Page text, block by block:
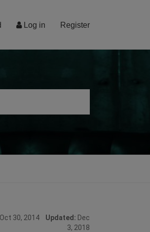
Log in Register
Oct 30, 2014 Updated: Dec
3, 2018